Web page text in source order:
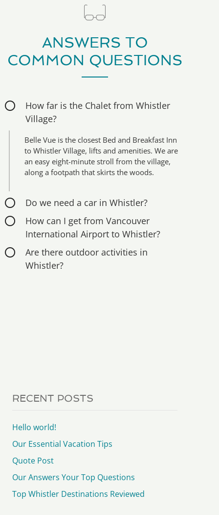
ANSWERS TO
COMMON QUESTIONS
How far is the Chalet from Whistler
Village?
Belle Vue is the closest Bed and Breakfast Inn
to Whistler Village, lifts and amenities. We are
an easy eight-minute stroll from the village,
along a footpath that skirts the woods.
Do we need a car in Whistler?
How can I get from Vancouver
International Airport to Whistler?
Are there outdoor activities in
Whistler?
RECENT POSTS
Hello world!
Our Essential Vacation Tips
Quote Post
Our Answers Your Top Questions
Top Whistler Destinations Reviewed